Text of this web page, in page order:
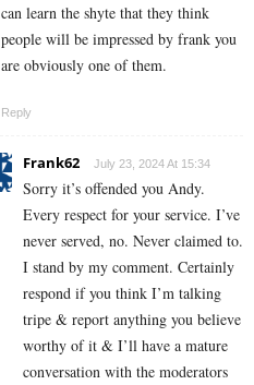
can learn the shyte that they think
people will be impressed by frank you
are obviously one of them.
Reply
Frank62 July 23, 2024 At 15:34
Sorry it’s offended you Andy.
Every respect for your service. I’ve
never served, no. Never claimed to.
I stand by my comment. Certainly
respond if you think I’m talking
tripe & report anything you believe
worthy of it & I’ll have a mature
conversation with the moderators